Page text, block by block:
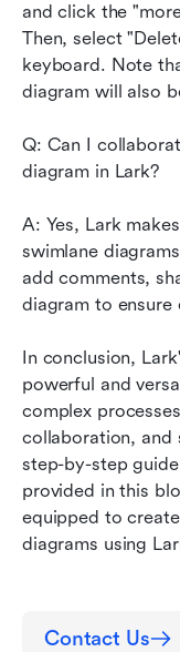
and click the
Then, select
keyboard. Note
diagram will also
Q: Can I
diagram in Lark?
A: Yes, Lark
swimlane
add comments,
diagram to ensure
In conclusion,
powerful and
complex
collaboration, and
step-by-step
provided in this
equipped to
diagrams using
Contact Us